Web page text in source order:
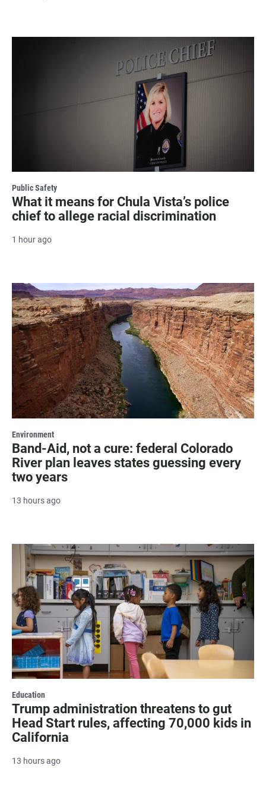
Public Safety
What it means for Chula Vista’s police
chief to allege racial discrimination
1 hour ago
Environment
Band-Aid, not a cure: federal Colorado
River plan leaves states guessing every
two years
13 hours ago
Education
Trump administration threatens to gut
Head Start rules, affecting 70,000 kids in
California
13 hours ago